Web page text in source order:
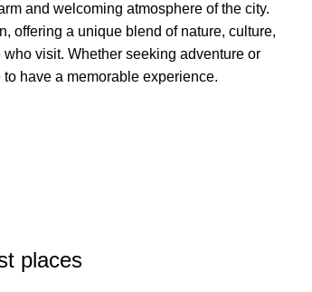
and welcoming atmosphere of the city.
offering a unique blend of nature, culture,
visit. Whether seeking adventure or
to have a memorable experience.
places